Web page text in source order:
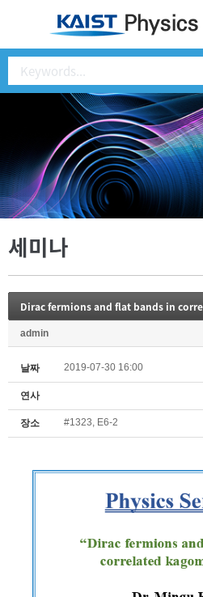
세미나
Dirac fermions and flat bands in
admin
날짜 2019-07-30 16:00
연사
장소 #1323, E6-2